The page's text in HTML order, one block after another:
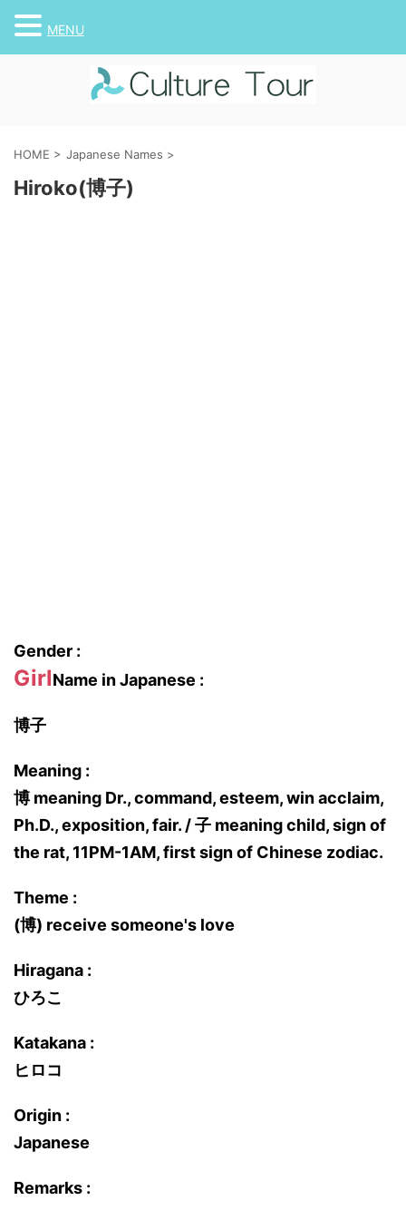
HOME > Japanese Names >
Hiroko(博子)
Gender :
GirlName in Japanese :
博子
Meaning :
博 meaning Dr., command, esteem, win acclaim,
Ph.D., exposition, fair. / 子 meaning child, sign of
the rat, 11PM-1AM, first sign of Chinese zodiac.
Theme :
(博) receive someone's love
Hiragana :
ひろこ
Katakana :
ヒロコ
Origin :
Japanese
Remarks :
MENU